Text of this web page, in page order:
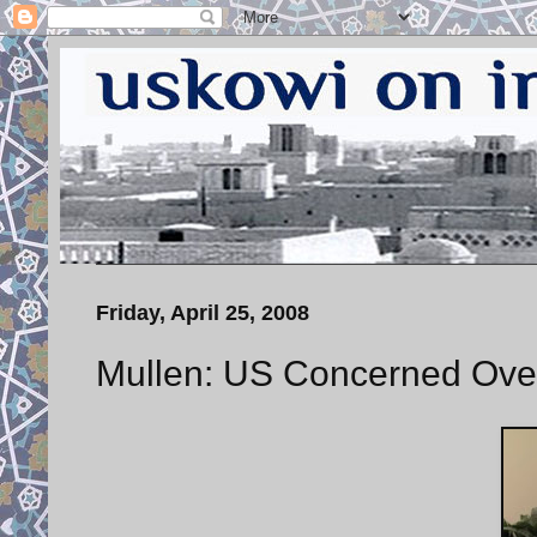
Friday, April 25, 2008
Mullen: US Concerned